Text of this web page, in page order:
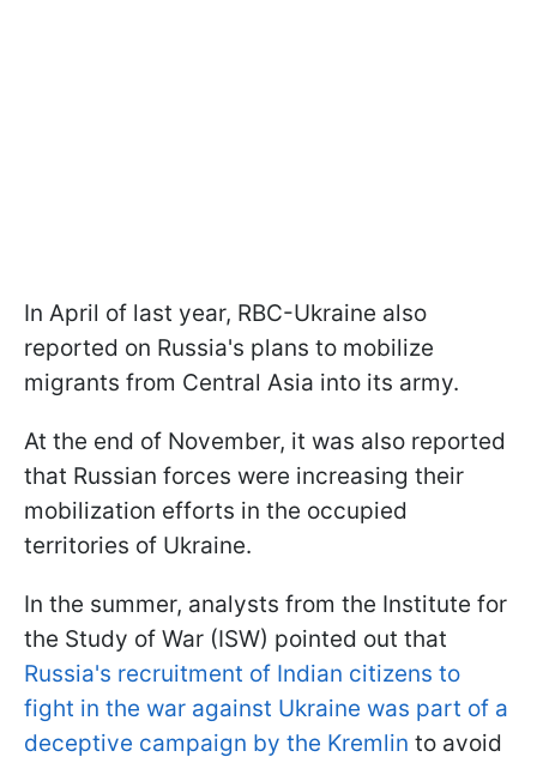
In April of last year, RBC-Ukraine also
reported on Russia's plans to mobilize
migrants from Central Asia into its army.
At the end of November, it was also reported
that Russian forces were increasing their
mobilization efforts in the occupied
territories of Ukraine.
In the summer, analysts from the Institute for
the Study of War (ISW) pointed out that
Russia's recruitment of Indian citizens to
fight in the war against Ukraine was part of a
deceptive campaign by the Kremlin to avoid